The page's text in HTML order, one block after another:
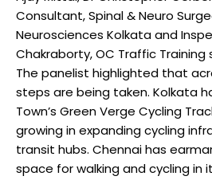
Consultant, Spinal & Neuro
Neurosciences Kolkata and
Chakraborty, OC Traffic Training
The panelist highlighted that
steps are being taken. Kolkata
Town’s Green Verge Cycling
growing in expanding cycling
transit hubs. Chennai has
space for walking and cycling in